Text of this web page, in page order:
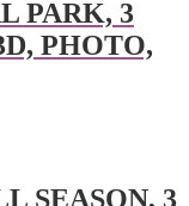
PARK, 3
PHOTO,
SEASON, 3